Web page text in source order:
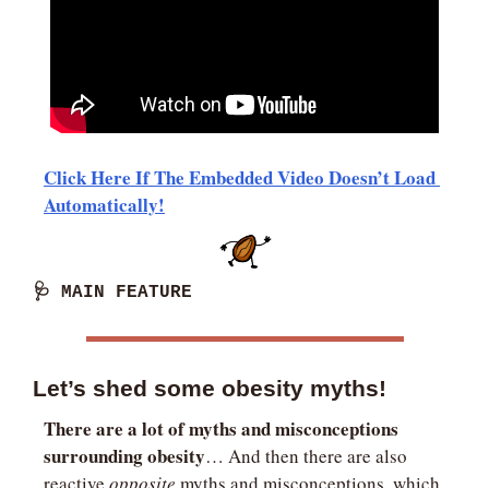
Click Here If The Embedded Video Doesn’t Load
Automatically!
🩺 MAIN FEATURE
Let’s shed some obesity myths!
There are a lot of myths and misconceptions
surrounding obesity… And then there are also